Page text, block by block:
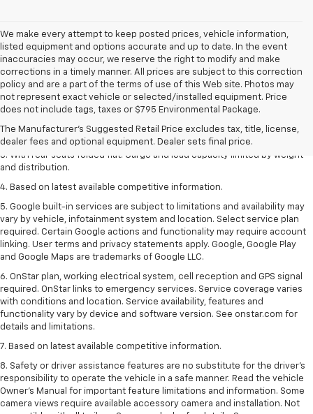
We make every attempt to keep posted prices, vehicle information,
listed equipment and options accurate and up to date. In the event
inaccuracies may occur, we reserve the right to modify and make
corrections in a timely manner. All prices are subject to this correction
policy and are a part of the terms of use of this Web site. Photos may
not represent exact vehicle or selected/installed equipment. Price
does not include tags, taxes or $795 Environmental Package.
The Manufacturer's Suggested Retail Price excludes tax, title, license,
dealer fees and optional equipment. Dealer sets final price.
1. The Manufacturer’s Suggested Retail Price excludes tax, title, license,
dealer fees and optional equipment. Dealer sets the final price.
2. With available Duramax 3.0L Turbo-Diesel engine. Late availability.
3. With rear seats folded flat. Cargo and load capacity limited by weight
and distribution.
4. Based on latest available competitive information.
5. Google built-in services are subject to limitations and availability may
vary by vehicle, infotainment system and location. Select service plan
required. Certain Google actions and functionality may require account
linking. User terms and privacy statements apply. Google, Google Play
and Google Maps are trademarks of Google LLC.
6. OnStar plan, working electrical system, cell reception and GPS signal
required. OnStar links to emergency services. Service coverage varies
with conditions and location. Service availability, features and
functionality vary by device and software version. See onstar.com for
details and limitations.
7. Based on latest available competitive information.
8. Safety or driver assistance features are no substitute for the driver’s
responsibility to operate the vehicle in a safe manner. Read the vehicle
Owner’s Manual for important feature limitations and information. Some
camera views require available accessory camera and installation. Not